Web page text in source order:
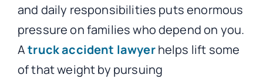
and daily responsibilities puts enormous
pressure on families who depend on you.
Atruck accident lawyerhelps lift some
of that weight by pursuing